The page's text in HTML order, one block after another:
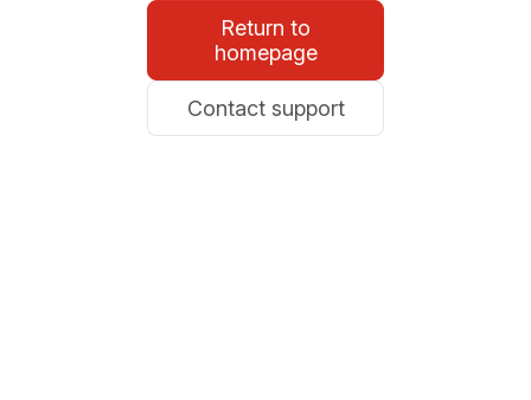
Return to
homepage
Contact support